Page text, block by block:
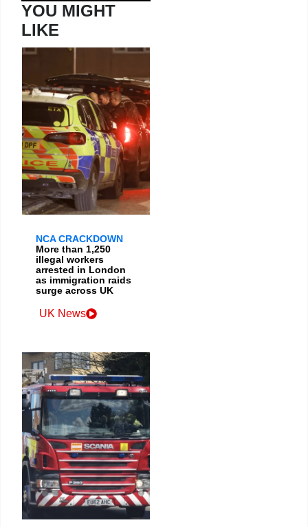
YOU MIGHT
LIKE
NCA CRACKDOWN
More than 1,250
illegal workers
arrested in London
as immigration raids
surge across UK
UK News